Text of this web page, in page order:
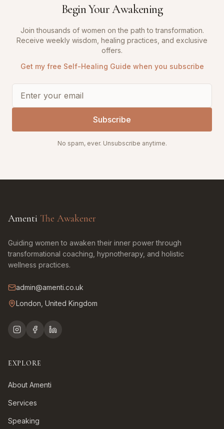
Begin Your Awakening
Join thousands of women on the path to transformation.
Receive weekly wisdom, healing practices, and exclusive
offers.
Get my free Self-Healing Guide when you subscribe
Subscribe
No spam, ever. Unsubscribe anytime.
Amenti The Awakener
Guiding women to awaken their inner power through
transformational coaching, hypnotherapy, and holistic
wellness practices.
admin@amenti.co.uk
London, United Kingdom
EXPLORE
About Amenti
Services
Speaking